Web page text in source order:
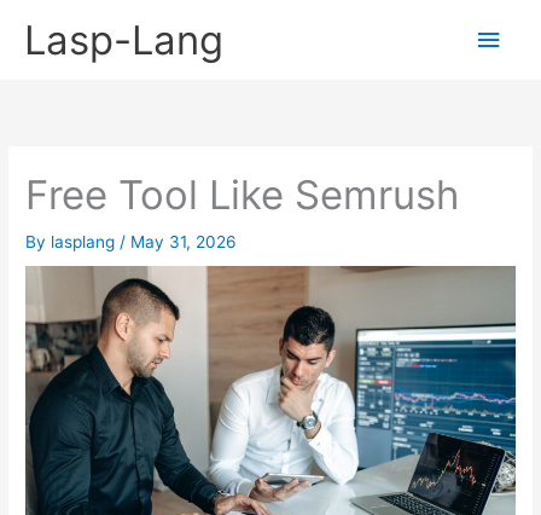
Lasp-Lang
Main
Free Tool Like Semrush
By lasplang / May 31, 2026